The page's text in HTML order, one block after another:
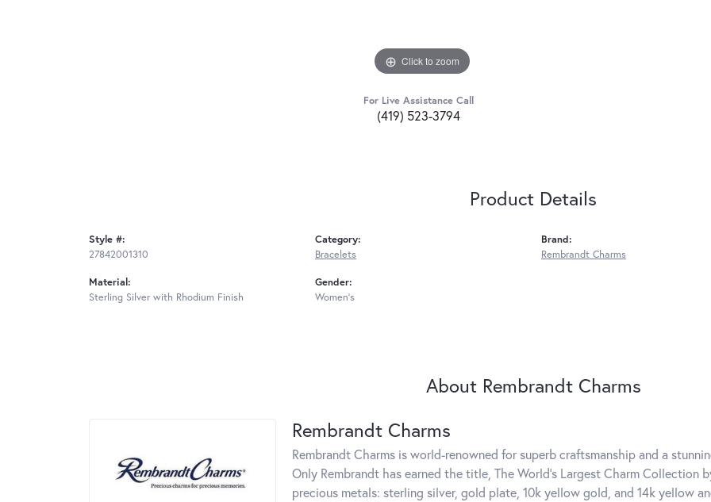
Click to zoom
For Live Assistance Call
(419) 523-3794
Product Details
Style #:
27842001310
Material:
Sterling Silver with Rhodium Finish
Category:
Bracelets
Gender:
Women's
Brand:
Rembrandt Charms
About Rembrandt Charms
Rembrandt Charms
Rembrandt Charms is world-renowned for superb craftsmanship and a
Only Rembrandt has earned the title, The World's Largest Charm Collection
precious metals: sterling silver, gold plate, 10k yellow gold, and 14k yellow